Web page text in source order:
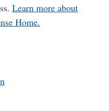
Learn more about
Home.